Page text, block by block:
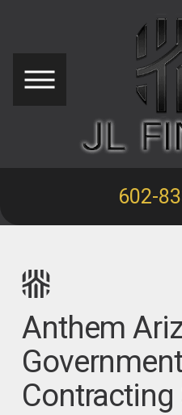
602-
Anthem
Government
Contracting